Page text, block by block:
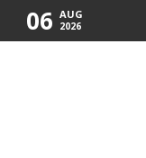
06 AUG
2026